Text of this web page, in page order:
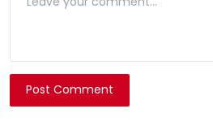
Post Comment